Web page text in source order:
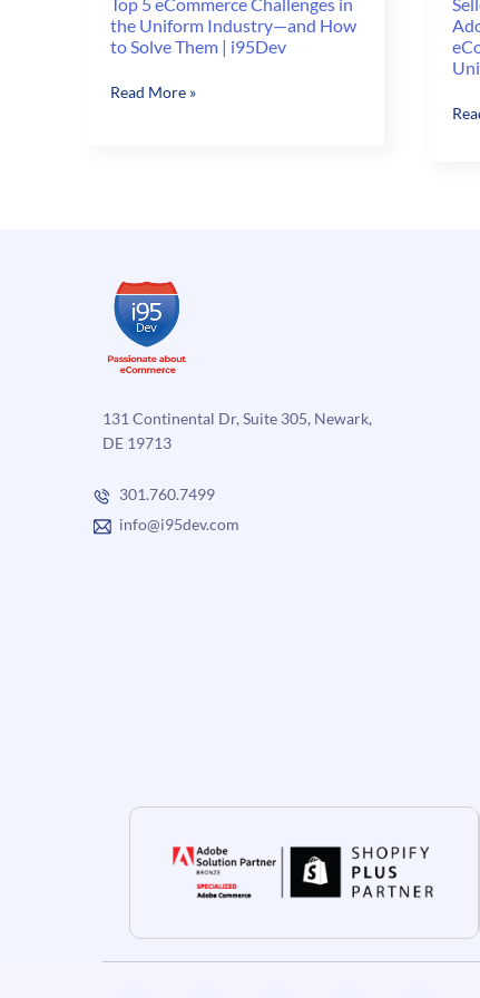
the Uniform Industry—and How
to Solve Them | i95Dev
Top
—
and
How
to
Them
|
Read More »
131 Continental Dr, Suite 305, Newark,
DE 19713
301.760.7499
info@i95dev.com